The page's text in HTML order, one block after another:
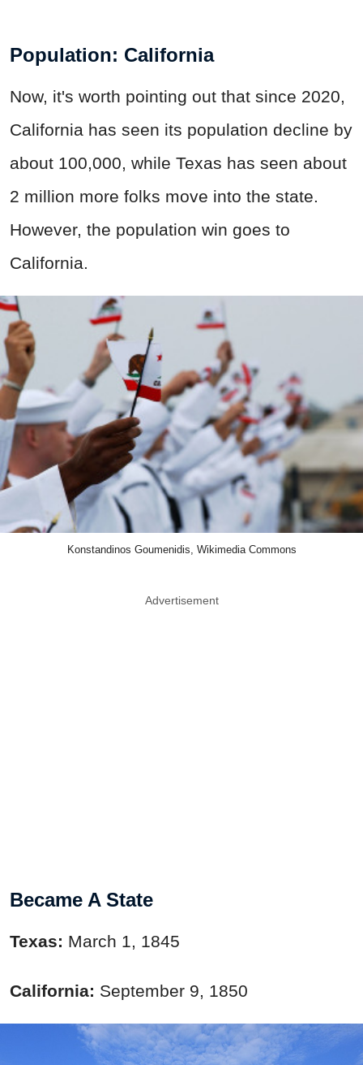
Population: California
Now, it's worth pointing out that since 2020,
California has seen its population decline by
about 100,000, while Texas has seen about
2 million more folks move into the state.
However, the population win goes to
California.
Konstandinos Goumenidis, Wikimedia Commons
Advertisement
Became A State
Texas: March 1, 1845
California: September 9, 1850